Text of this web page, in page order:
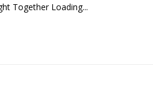
Together Loading...